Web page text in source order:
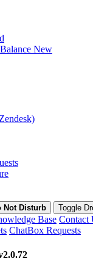
New
Not Disturb Toggle
Base Contact
ChatBox Requests